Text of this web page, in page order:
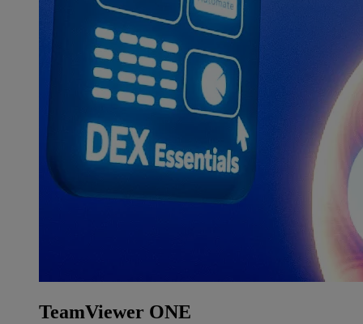
TeamViewer ONE